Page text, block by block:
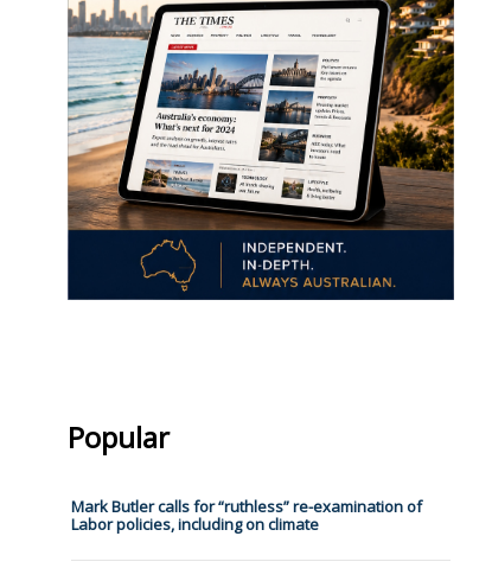
Popular
Mark Butler calls for “ruthless” re-examination of
Labor policies, including on climate